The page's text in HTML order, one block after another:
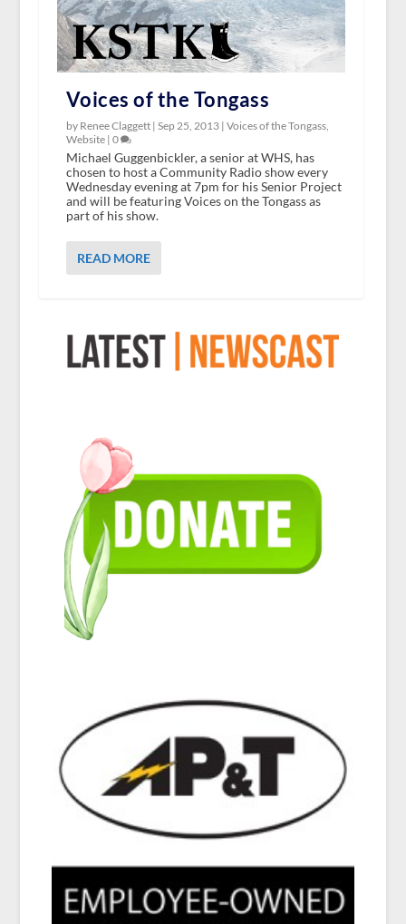
Voices of the Tongass
by Renee Claggett | Sep 25, 2013| Voices of the Tongass,
Website| 0
Michael Guggenbickler, a senior at WHS, has
chosen to host a Community Radio show every
Wednesday evening at 7pm for his Senior Project
and will be featuring Voices on the Tongass as
part of his show.
READ MORE